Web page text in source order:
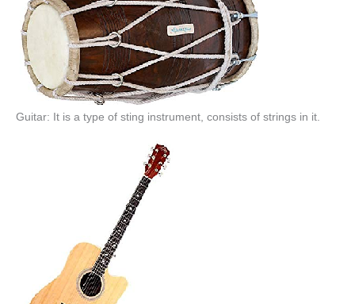
Guitar: It is a type of sting instrument, consists of strings in it.